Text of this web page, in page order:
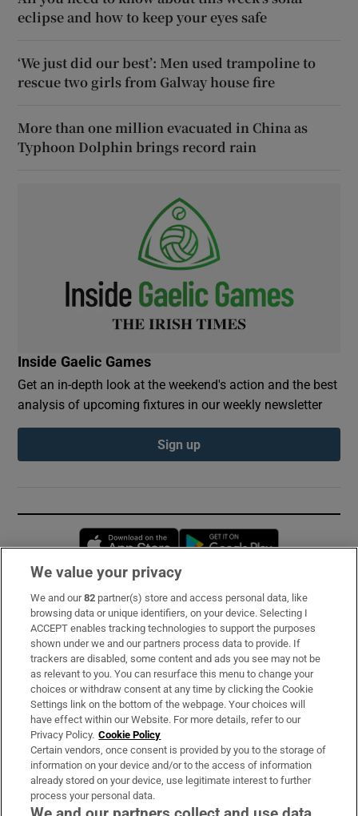
eclipse and how to keep your eyes safe
‘We just did our best’: Men used trampoline to
rescue two girls from Galway house fire
More than one million evacuated in China as
Typhoon Dolphin brings record rain
Inside Gaelic Games
Get an in-depth look at the weekend's action and the best
analysis of upcoming fixtures in our weekly newsletter
Sign up
Opens in new window
Subscribe
Support
About Us
Irish Times Products & Services
OUR PARTNERS:
We value your privacy
We and our82 partner(s) store and access personal data, like
browsing data or unique identifiers, on your device. Selecting I
ACCEPT enables tracking technologies to support the purposes
shown under we and our partners process data to provide. If
trackers are disabled, some content and ads you see may not be
as relevant to you. You can resurface this menu to change your
choices or withdraw consent at any time by clicking the Cookie
Settings link on the bottom of the webpage. Your choices will
have effect within our Website. For more details, refer to our
Privacy Policy. Cookie Policy
Certain vendors, once consent is provided by you to the storage of
information on your device and/or to the access of information
already stored on your device, use legitimate interest to further
process your personal data.